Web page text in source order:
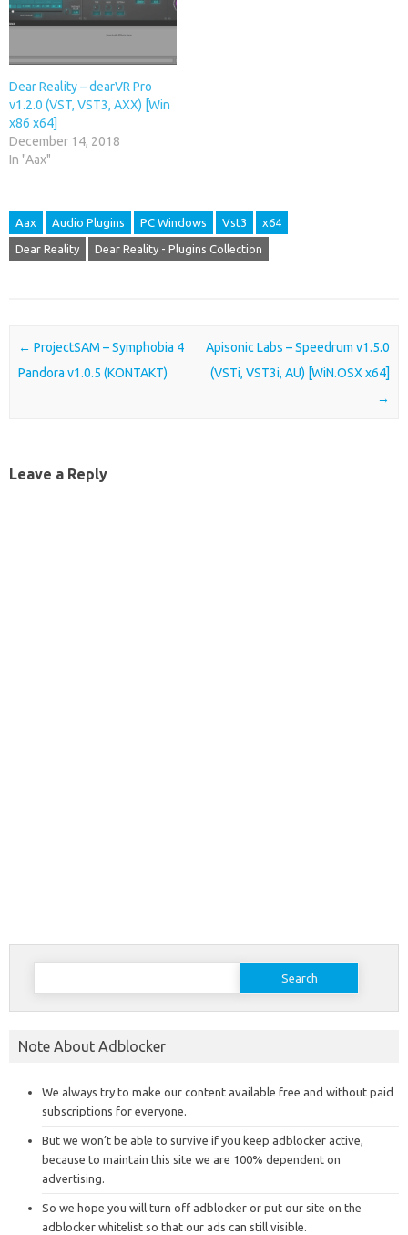
Dear Reality – dearVR Pro
v1.2.0 (VST, VST3, AXX) [Win
x86 x64]
December 14, 2018
In "Aax"
Aax Audio Plugins PC Windows Vst3 x64
Dear Reality Dear Reality - Plugins Collection
Post navigation
← ProjectSAM – Symphobia 4
Pandora v1.0.5 (KONTAKT)
Apisonic Labs – Speedrum v1.5.0
(VSTi, VST3i, AU) [WiN.OSX x64]
→
Leave a Reply
Search
Note About Adblocker
We always try to make our content available free and without paid
subscriptions for everyone.
But we won’t be able to survive if you keep adblocker active,
because to maintain this site we are 100% dependent on
advertising.
So we hope you will turn off adblocker or put our site on the
adblocker whitelist so that our ads can still visible.